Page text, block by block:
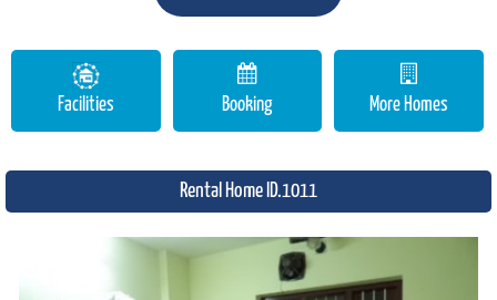
Facilities Booking More Homes
Rental Home ID.1011